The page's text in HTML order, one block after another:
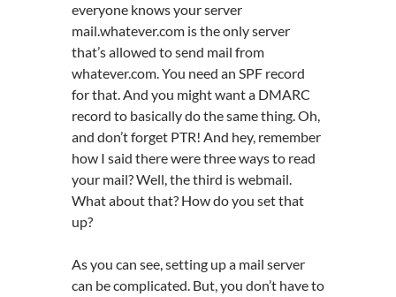
everyone knows your server
mail.whatever.com is the only server
that’s allowed to send mail from
whatever.com. You need an SPF record
for that. And you might want a DMARC
record to basically do the same thing. Oh,
and don’t forget PTR! And hey, remember
how I said there were three ways to read
your mail? Well, the third is webmail.
What about that? How do you set that
up?
As you can see, setting up a mail server
can be complicated. But, you don’t have to